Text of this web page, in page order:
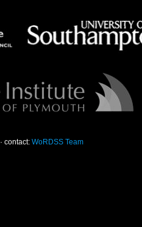
· contact: WoRDSS Team